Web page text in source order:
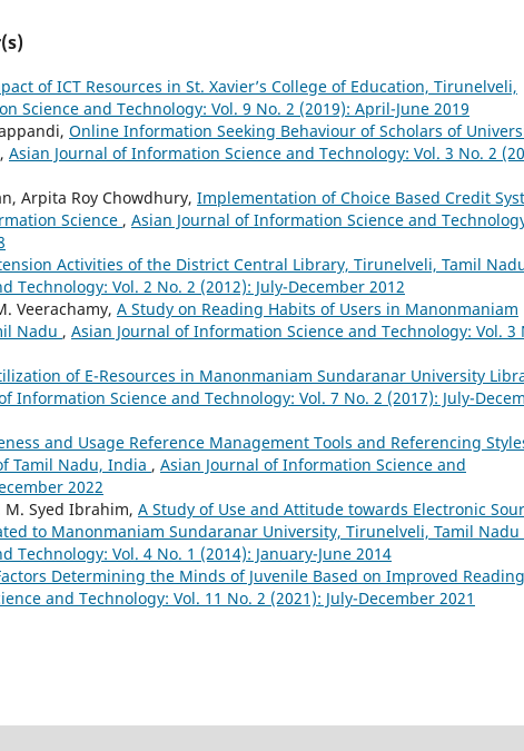
of ICT Resources in St. Xavier’s College of Education, Tirunelveli,
Science and Technology: Vol. 9 No. 2 (2019): April-June 2019
Online Information Seeking Behaviour of Scholars of
, Asian Journal of Information Science and Technology: Vol. 3 No. 2
Arpita Roy Chowdhury, Implementation of Choice Based Credit
Science , Asian Journal of Information Science and
Activities of the District Central Library, Tirunelveli, Tamil
Technology: Vol. 2 No. 2 (2012): July-December 2012
Veerachamy, A Study on Reading Habits of Users in Manonmaniam
Nadu , Asian Journal of Information Science and Technology: Vol. 3
of E-Resources in Manonmaniam Sundaranar University
Information Science and Technology: Vol. 7 No. 2 (2017): July-
and Usage Reference Management Tools and Referencing
Tamil Nadu, India , Asian Journal of Information Science and
2022
M. Syed Ibrahim, A Study of Use and Attitude towards Electronic
to Manonmaniam Sundaranar University, Tirunelveli, Tamil Nadu
Technology: Vol. 4 No. 1 (2014): January-June 2014
Determining the Minds of Juvenile Based on Improved Reading
and Technology: Vol. 11 No. 2 (2021): July-December 2021